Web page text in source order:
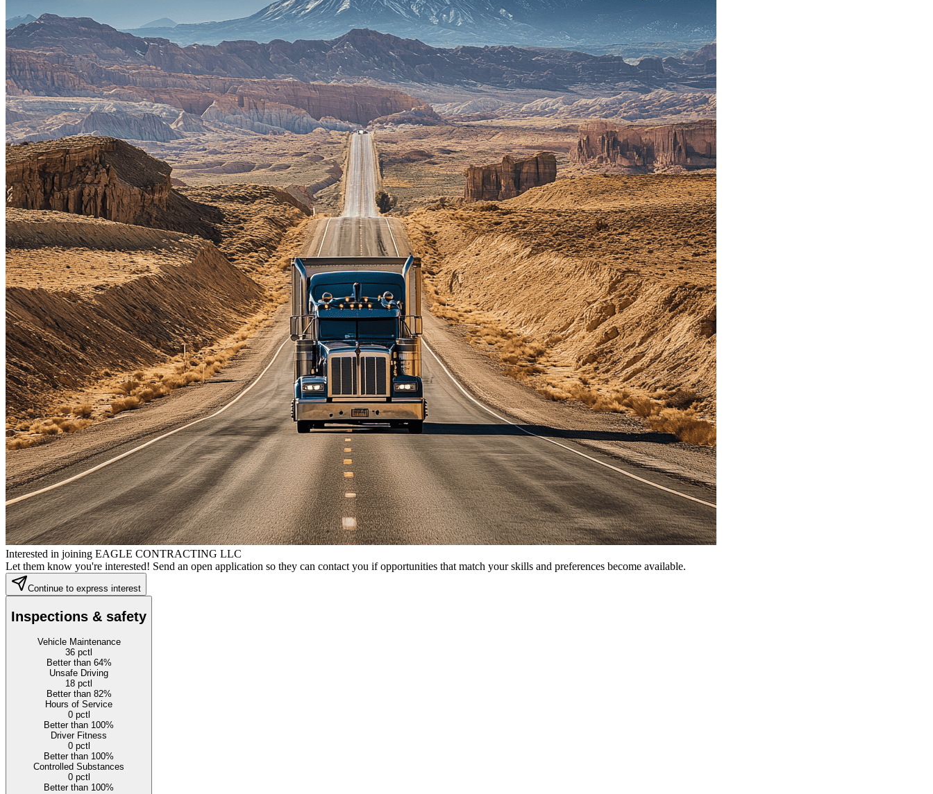
Interested in joining EAGLE CONTRACTING LLC
Let them know you're interested! Send an open application so they can contact you if opportunities that match your skills and preferences become available.
Continue to express interest
Inspections & safety
Vehicle Maintenance
36 pctl
Better than 64%
Unsafe Driving
18 pctl
Better than 82%
Hours of Service
0pctl
Better than 100%
Driver Fitness
0pctl
Better than 100%
Controlled Substances
0pctl
Better than 100%